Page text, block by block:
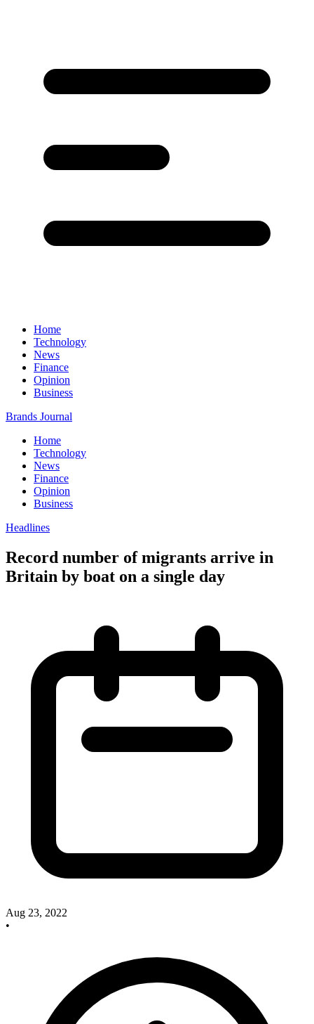
Home
Technology
News
Finance
Opinion
Business
Brands Journal
Home
Technology
News
Finance
Opinion
Business
Headlines
Record number of migrants arrive in
Britain by boat on a single day
Aug 23, 2022
•